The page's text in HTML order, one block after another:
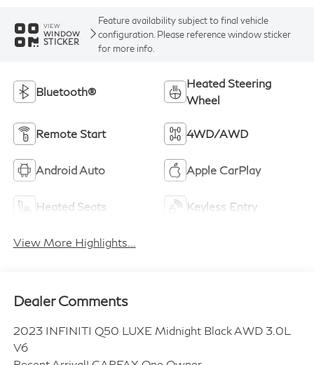
VIEW
WINDOW
STICKER
Feature availability subject to final vehicle
configuration. Please reference window sticker
for more info.
Bluetooth®
Heated Steering
Wheel
Remote Start 4WD/AWD
Android Auto Apple CarPlay
Heated Seats Keyless Entry
View More Highlights...
Dealer Comments
2023 INFINITI Q50 LUXE Midnight Black AWD 3.0L
V6